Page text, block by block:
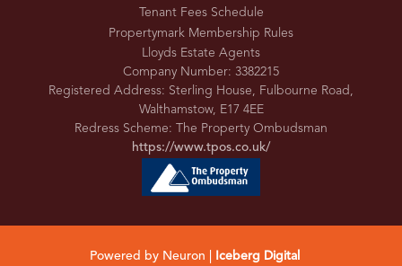
Tenant Fees Schedule
Propertymark Membership Rules
Lloyds Estate Agents
Company Number: 3382215
Registered Address: Sterling House, Fulbourne Road,
Walthamstow, E17 4EE
Redress Scheme: The Property Ombudsman
https://www.tpos.co.uk/
Powered by Neuron | Iceberg Digital